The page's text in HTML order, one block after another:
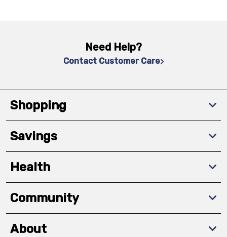
Need Help?
Contact Customer Care
Shopping
Savings
Health
Community
About